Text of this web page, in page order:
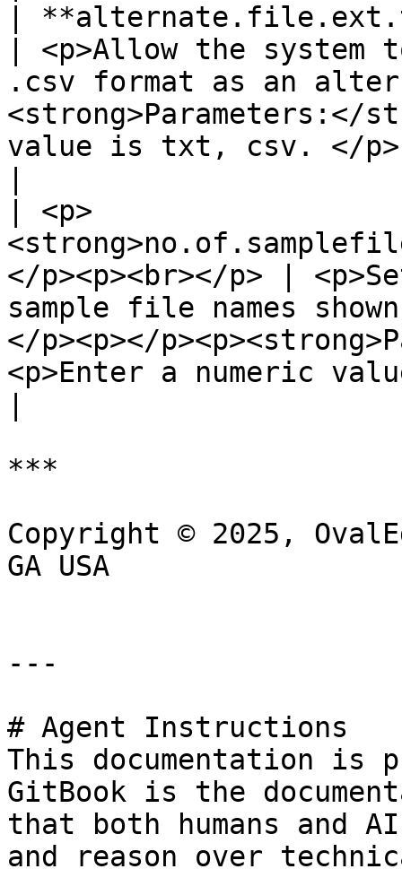
|
| <p>Allow the
.csv format as an
<strong>Parameters:</
value is txt, csv. </p>
| <p>
</p><p><br></p> |
sample file names
</p><p></
<p>Enter a numeric
***
Copyright © 2025,
GA USA
---
# Agent Instructions
This documentation is
GitBook is the
that both humans and
and reason over